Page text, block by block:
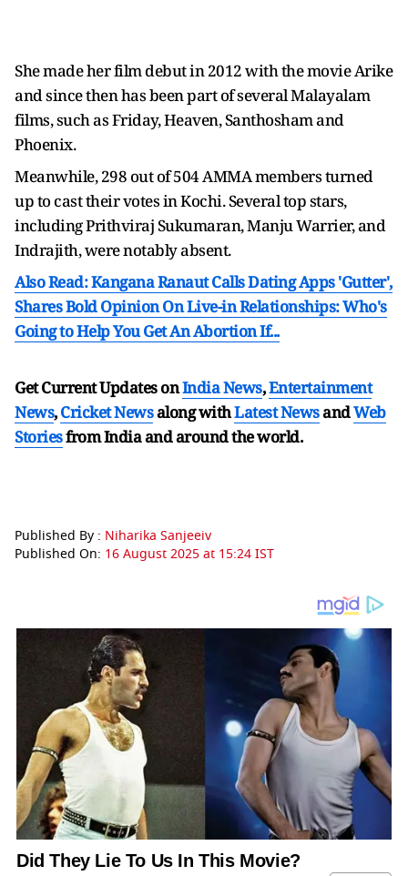
She made her film debut in 2012 with the movie Arike
and since then has been part of several Malayalam
films, such as Friday, Heaven, Santhosham and
Phoenix.
Meanwhile, 298 out of 504 AMMA members turned
up to cast their votes in Kochi. Several top stars,
including Prithviraj Sukumaran, Manju Warrier, and
Indrajith, were notably absent.
Also Read: Kangana Ranaut Calls Dating Apps 'Gutter',
Shares Bold Opinion On Live-in Relationships: Who's
Going to Help You Get An Abortion If...
Get Current Updates onIndia News,Entertainment
News,Cricket Newsalong withLatest NewsandWeb
Storiesfrom India andaround the world.
Published By : Niharika Sanjeeiv
Published On: 16 August 2025 at 15:24 IST